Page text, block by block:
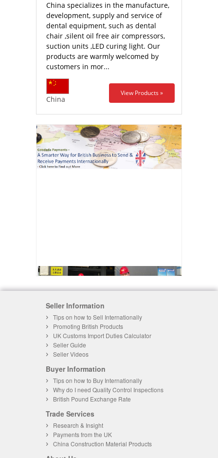
China specializes in the manufacture,
development, supply and service of
dental equipment, such as dental
chair ,silent oil free air compressors,
suction units ,LED curing light. Our
products are warmly welcomed by
customers in mor...
China
View Products »
Seller Information
Tips on how to Sell Internationally
Promoting British Products
UK Customs Import Duties Calculator
Seller Guide
Seller Videos
Buyer Information
Tips on how to Buy Internationally
Why do I need Quality Control Inspections
British Pound Exchange Rate
Trade Services
Research & Insight
Payments from the UK
China Construction Material Products